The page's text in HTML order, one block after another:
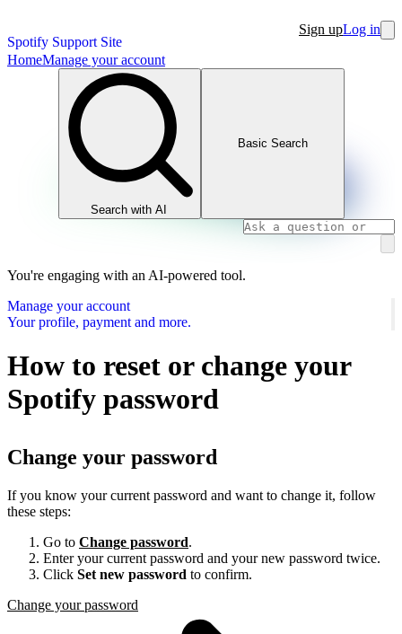
Spotify Support Site
Sign upLog in
HomeManage your account
Search with AI
Basic Search
You're engaging with an AI-powered tool.
Manage your account
Your profile, payment and more.
How to reset or change your
Spotify password
Change your password
If you know your current password and want to change it, follow
these steps:
Go to Change password.
Enter your current password and your new password twice.
Click Set new password to confirm.
Change your password